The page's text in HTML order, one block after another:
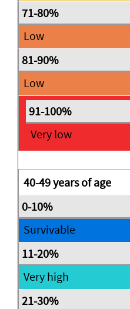
Low
Low
Very low
40-49 years of age
Survivable
Very high